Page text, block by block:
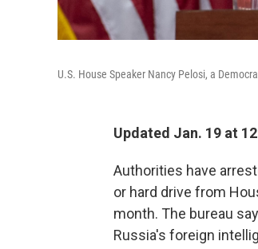
U.S. House Speaker Nancy Pelosi, a
Updated Jan. 19 at
Authorities have
or hard drive from
month. The bureau
Russia's foreign